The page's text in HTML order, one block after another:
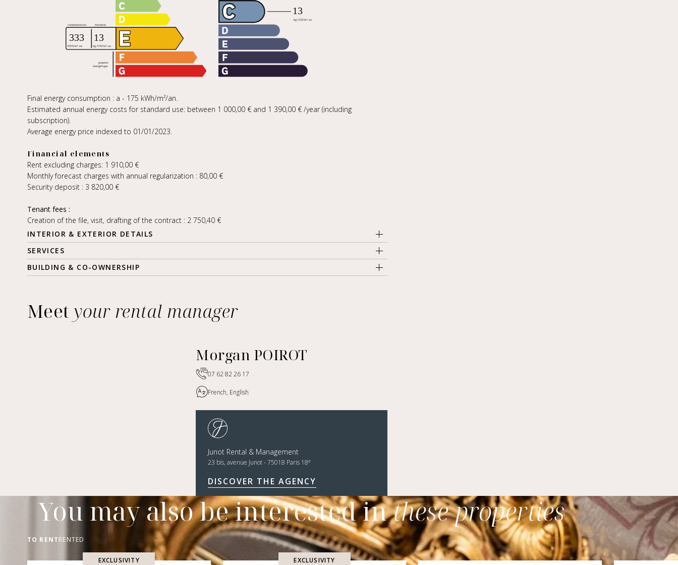
Final energy consumption : a - 175 kWh/m²/an.
Estimated annual energy costs for standard use: between 1 000,00 € and 1 390,00 € /year (including
subscription).
Average energy price indexed to 01/01/2023.
Financial elements
Rent excluding charges: 1 910,00 €
Monthly forecast charges with annual regularization : 80,00 €
Security deposit : 3 820,00 €
Tenant fees :
Creation of the file, visit, drafting of the contract : 2 750,40 €
INTERIOR & EXTERIOR DETAILS
SERVICES
BUILDING & CO-OWNERSHIP
Meetyour rental manager
Morgan POIROT
07 62 82 26 17
French, English
Junot Rental & Management
23 bis, avenue Junot - 75018 Paris 18e
DISCOVER THE AGENCY
You may also be interested inthese properties
TO RENTRENTED
EXCLUSIVITY EXCLUSIVITY